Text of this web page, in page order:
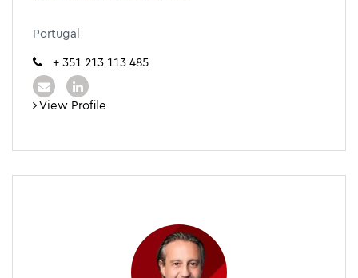
Portugal
+ 351 213 113 485
View Profile